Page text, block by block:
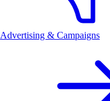
Advertising & Campaigns